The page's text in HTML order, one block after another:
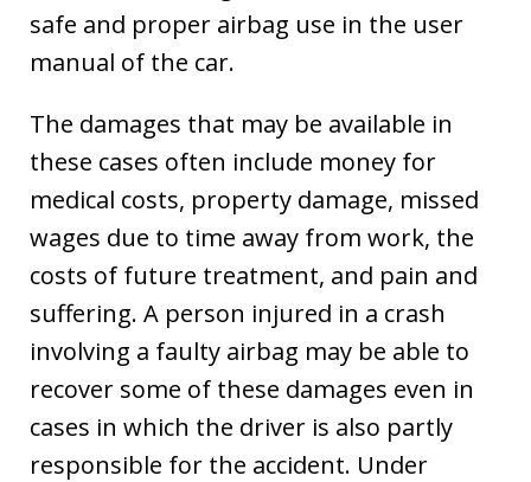
safe and proper airbag use in the user
manual of the car.
The damages that may be available in
these cases often include money for
medical costs, property damage, missed
wages due to time away from work, the
costs of future treatment, and pain and
suffering. A person injured in a crash
involving a faulty airbag may be able to
recover some of these damages even in
cases in which the driver is also partly
responsible for the accident. Under